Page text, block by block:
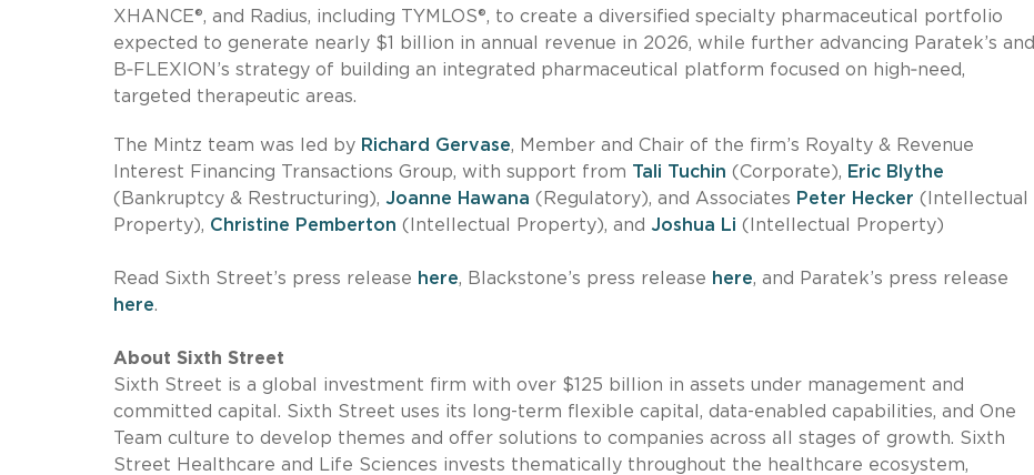
XHANCE®, and Radius, including TYMLOS®, to create a diversified specialty pharmaceutical portfolio
expected to generate nearly $1 billion in annual revenue in 2026, while further advancing Paratek’s and
B‑FLEXION’s strategy of building an integrated pharmaceutical platform focused on high‑need,
targeted therapeutic areas.
The Mintz team was led by Richard Gervase, Member and Chair of the firm’s Royalty & Revenue
Interest Financing Transactions Group, with support from Tali Tuchin (Corporate), Eric Blythe
(Bankruptcy & Restructuring), Joanne Hawana (Regulatory), and Associates Peter Hecker (Intellectual
Property), Christine Pemberton (Intellectual Property), and Joshua Li (Intellectual Property)
Read Sixth Street’s press release here, Blackstone’s press release here, and Paratek’s press release
here.
About Sixth Street
Sixth Street is a global investment firm with over $125 billion in assets under management and
committed capital. Sixth Street uses its long-term flexible capital, data-enabled capabilities, and One
Team culture to develop themes and offer solutions to companies across all stages of growth. Sixth
Street Healthcare and Life Sciences invests thematically throughout the healthcare ecosystem,